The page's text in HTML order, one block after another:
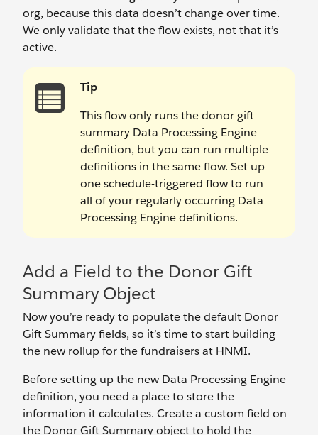
org, because this data doesn’t change over time.
We only validate that the flow exists, not that it’s
active.
Tip
This flow only runs the donor gift
summary Data Processing Engine
definition, but you can run multiple
definitions in the same flow. Set up
one schedule-triggered flow to run
all of your regularly occurring Data
Processing Engine definitions.
Add a Field to the Donor Gift
Summary Object
Now you’re ready to populate the default Donor
Gift Summary fields, so it’s time to start building
the new rollup for the fundraisers at HNMI.
Before setting up the new Data Processing Engine
definition, you need a place to store the
information it calculates. Create a custom field on
the Donor Gift Summary object to hold the